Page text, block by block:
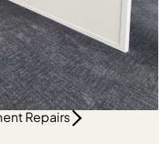
Repairs